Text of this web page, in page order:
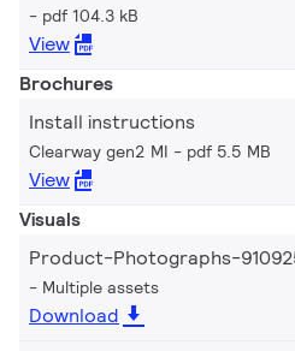
pdf 104.3 kB
View
Brochures
Install instructions
Clearway gen2 MI pdf 5.5 MB
View
Visuals
Product-Photographs-
Multiple assets
Download